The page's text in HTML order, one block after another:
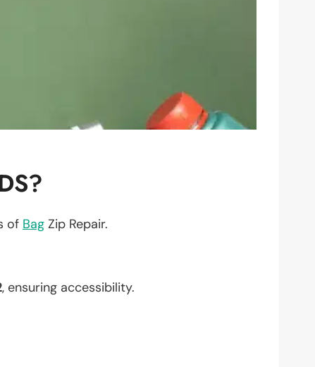
of Bag Zip Repair.
, ensuring accessibility.